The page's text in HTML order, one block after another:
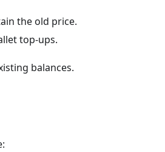
the old price.
top-ups.
balances.